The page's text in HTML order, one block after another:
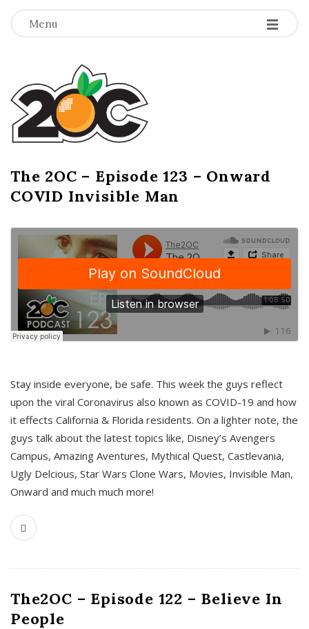
Menu -
-
-
T
h
e
2
O
C
The 2OC – Episode 123 – Onward
COVID Invisible Man
Stay inside everyone, be safe. This week the guys reflect
upon the viral Coronavirus also known as COVID-19 and how
it effects California & Florida residents. On a lighter note, the
guys talk about the latest topics like, Disney’s Avengers
Campus, Amazing Aventures, Mythical Quest, Castlevania,
Ugly Delcious, Star Wars Clone Wars, Movies, Invisible Man,
Onward and much much more!
The2OC – Episode 122 – Believe In
People